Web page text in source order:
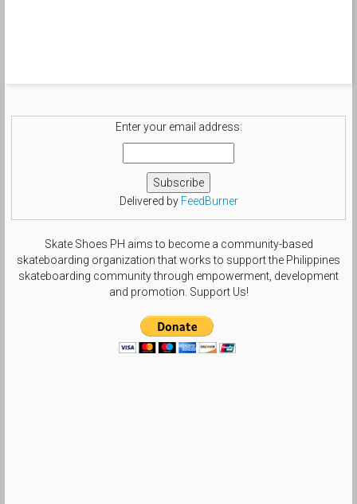
Enter your email address:
Delivered by FeedBurner
Skate Shoes PH aims to become a community-based
skateboarding organization that works to support the Philippines
skateboarding community through empowerment, development
and promotion. Support Us!